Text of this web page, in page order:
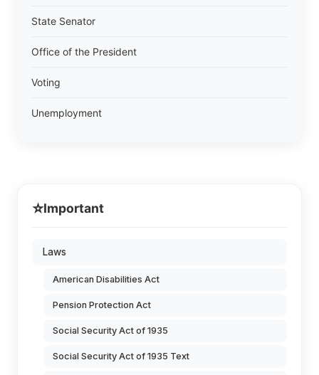
State Senator
Office of the President
Voting
Unemployment
⭐Important
Laws
American Disabilities Act
Pension Protection Act
Social Security Act of 1935
Social Security Act of 1935 Text